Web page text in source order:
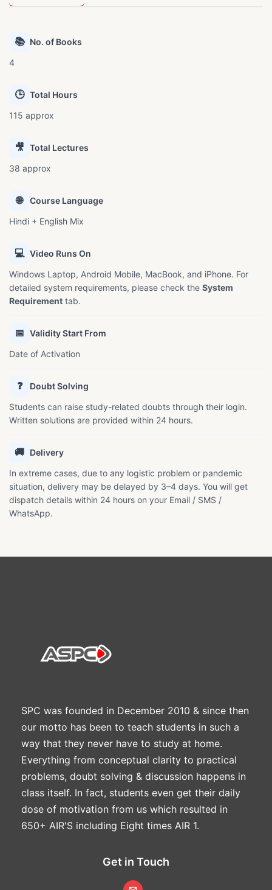
📚 No. of Books
4
🕒 Total Hours
115 approx
🎥 Total Lectures
38 approx
🌐
Course Language
Hindi + English Mix
💻 Video Runs On
Windows Laptop, Android Mobile, MacBook, and iPhone. For
detailed system requirements, please check the System
Requirement tab.
📅 Validity Start From
Date of Activation
❓
Doubt Solving
Students can raise study-related doubts through their login.
Written solutions are provided within 24 hours.
🚚 Delivery
In extreme cases, due to any logistic problem or pandemic
situation, delivery may be delayed by 3–4 days. You will get
dispatch details within 24 hours on your Email / SMS /
WhatsApp.
SPC was founded in December 2010 & since then
our motto has been to teach students in such a
way that they never have to study at home.
Everything from conceptual clarity to practical
problems, doubt solving & discussion happens in
class itself. In fact, students even get their daily
dose of motivation from us which resulted in
650+ AIR'S including Eight times AIR 1.
Get in Touch